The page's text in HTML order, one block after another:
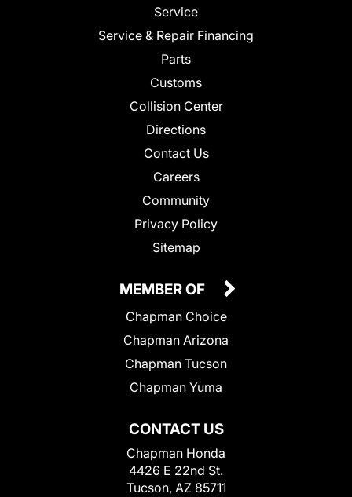
Service
Service & Repair Financing
Parts
Customs
Collision Center
Directions
Contact Us
Careers
Community
Privacy Policy
Sitemap
CONTACT US
Chapman Honda
4426 E 22nd St.
Tucson, AZ 85711
MEMBER OF
Chapman Choice
Chapman Arizona
Chapman Tucson
Chapman Yuma